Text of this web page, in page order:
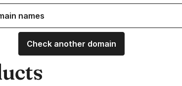
names
Check another domain